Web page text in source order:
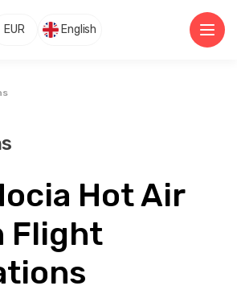
EUR English
Hot Air
Flight